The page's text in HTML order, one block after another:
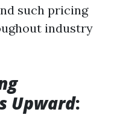
such pricing
industry
Upward: